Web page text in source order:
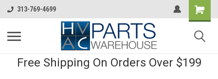
313-769-4699
Free Shipping On Orders Over $199